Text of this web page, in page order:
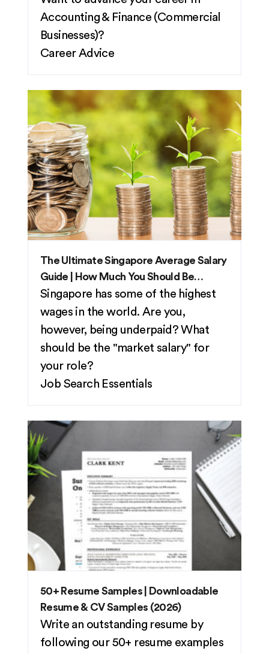
Accounting & Finance (Commercial
Businesses)?
Career Advice
The Ultimate Singapore Average Salary
Guide | How Much You Should Be
Making in 2026
Singapore has some of the highest
wages in the world. Are you,
however, being underpaid? What
should be the "market salary" for
your role?
Job Search Essentials
50+ Resume Samples | Downloadable
Resume & CV Samples (2026)
Write an outstanding resume by
following our 50+ resume examples